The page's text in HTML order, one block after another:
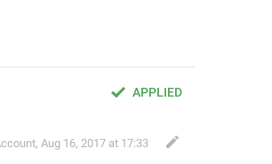
APPLIED
, Aug 16, 2017 at 17:33